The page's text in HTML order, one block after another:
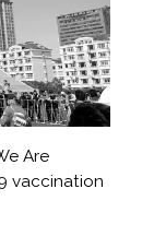
Are
vaccination